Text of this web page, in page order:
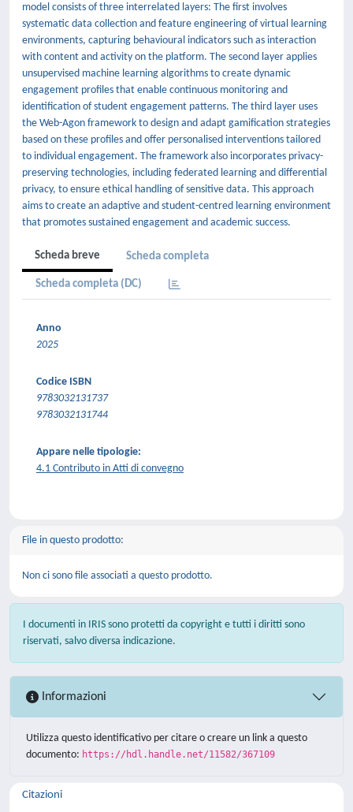
model consists of three interrelated layers: The first involves
systematic data collection and feature engineering of virtual learning
environments, capturing behavioural indicators such as interaction
with content and activity on the platform. The second layer applies
unsupervised machine learning algorithms to create dynamic
engagement profiles that enable continuous monitoring and
identification of student engagement patterns. The third layer uses
the Web-Agon framework to design and adapt gamification strategies
based on these profiles and offer personalised interventions tailored
to individual engagement. The framework also incorporates privacy-
preserving technologies, including federated learning and differential
privacy, to ensure ethical handling of sensitive data. This approach
aims to create an adaptive and student-centred learning environment
that promotes sustained engagement and academic success.
Scheda breve Scheda completa
Scheda completa (DC)
Anno
2025
Codice ISBN
9783032131737
9783032131744
Appare nelle tipologie:
4.1 Contributo in Atti di convegno
File in questo prodotto:
Non ci sono file associati a questo prodotto.
I documenti in IRIS sono protetti da copyright e tutti i diritti sono
riservati, salvo diversa indicazione.
Informazioni
Utilizza questo identificativo per citare o creare un link a questo
documento: https://hdl.handle.net/11582/367109
Citazioni